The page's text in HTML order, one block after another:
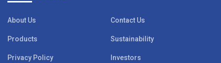
About Us Contact Us
Products Sustainability
Privacy Policy Investors